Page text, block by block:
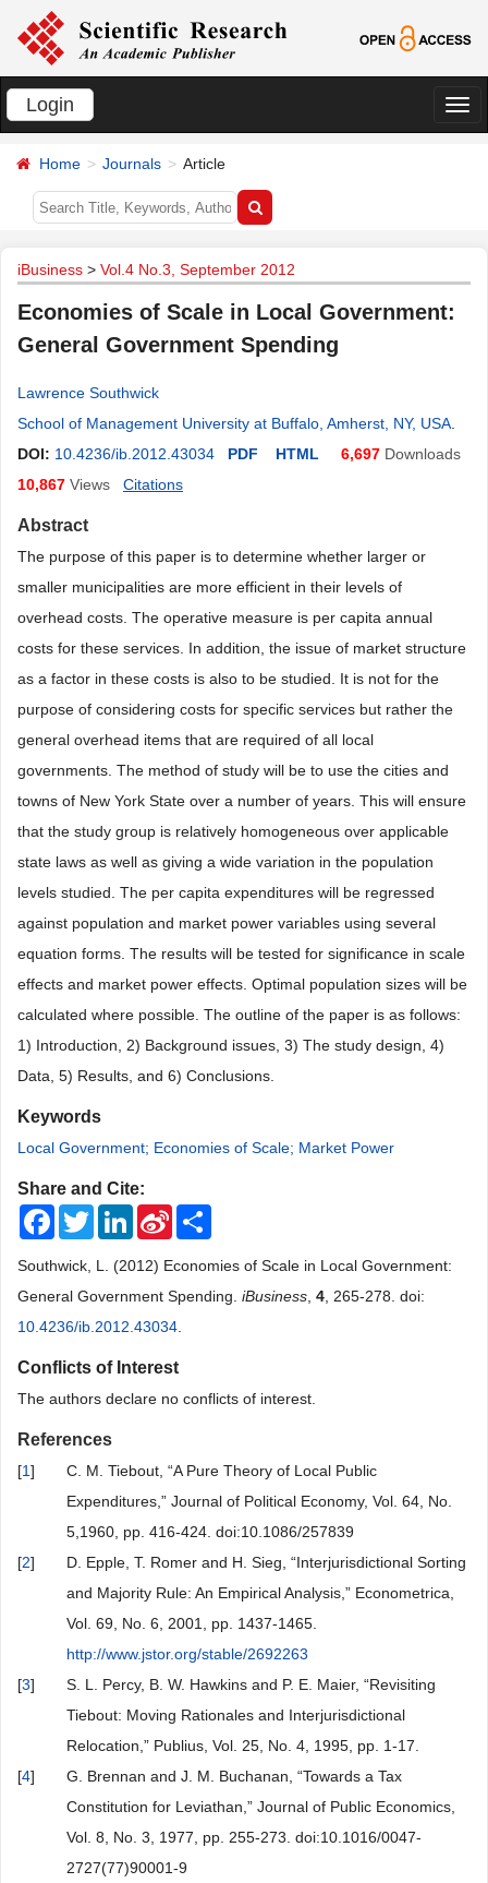
Login
切
Home Journals Article
iBusiness > Vol.4 No.3, September 2012
Economies of Scale in Local Government:
General Government Spending
Lawrence Southwick
School of Management University at Buffalo, Amherst, NY, USA
DOI: 10.4236/ib.2012.43034 PDF HTML 6,697 Downloads
10,867 Views Citations
Abstract
The purpose of this paper is to determine whether larger or
smaller municipalities are more efficient in their levels of
overhead costs. The operative measure is per capita annual
costs for these services. In addition, the issue of market structure
as a factor in these costs is also to be studied. It is not for the
purpose of considering costs for specific services but rather the
general overhead items that are required of all local
governments. The method of study will be to use the cities and
towns of New York State over a number of years. This will ensure
that the study group is relatively homogeneous over applicable
state laws as well as giving a wide variation in the population
levels studied. The per capita expenditures will be regressed
against population and market power variables using several
equation forms. The results will be tested for significance in scale
effects and market power effects. Optimal population sizes will be
calculated where possible. The outline of the paper is as follows:
1) Introduction, 2) Background issues, 3) The study design, 4)
Data, 5) Results, and 6) Conclusions.
Keywords
Local Government; Economies of Scale; Market Power
Share and Cite:
FacebookTwitterLinkedInSina
Weibo
Southwick, L. (2012) Economies of Scale in Local Government:
General Government Spending. iBusiness 4 , 265-278. doi:
10.4236/ib.2012.43034
Conflicts of Interest
The authors declare no conflicts of interest.
References
[1]
C. M. Tiebout, “A Pure Theory of Local Public
Expenditures,” Journal of Political Economy, Vol. 64, No.
5,1960, pp. 416-424. doi:10.1086/257839
[2]
D. Epple, T. Romer and H. Sieg, “Interjurisdictional Sorting
and Majority Rule: An Empirical Analysis,” Econometrica,
Vol. 69, No. 6, 2001, pp. 1437-1465.
http://www.jstor.org/stable/2692263
[3]
S. L. Percy, B. W. Hawkins and P. E. Maier, “Revisiting
Tiebout: Moving Rationales and Interjurisdictional
Relocation,” Publius, Vol. 25, No. 4, 1995, pp. 1-17.
[4]
G. Brennan and J. M. Buchanan, “Towards a Tax
Constitution for Leviathan,” Journal of Public Economics,
Vol. 8, No. 3, 1977, pp. 255-273. doi:10.1016/0047-
2727(77)90001-9